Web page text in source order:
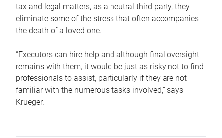
tax and legal matters, as a neutral third party, they
eliminate some of the stress that often accompanies
the death of a loved one.
“Executors can hire help and although final oversight
remains with them, it would be just as risky not to find
professionals to assist, particularly if they are not
familiar with the numerous tasks involved,“ says
Krueger.